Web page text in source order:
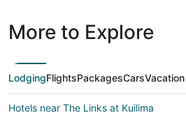
More to Explore
LodgingFlightsPackagesCars
Hotels near The Links at Kuilima